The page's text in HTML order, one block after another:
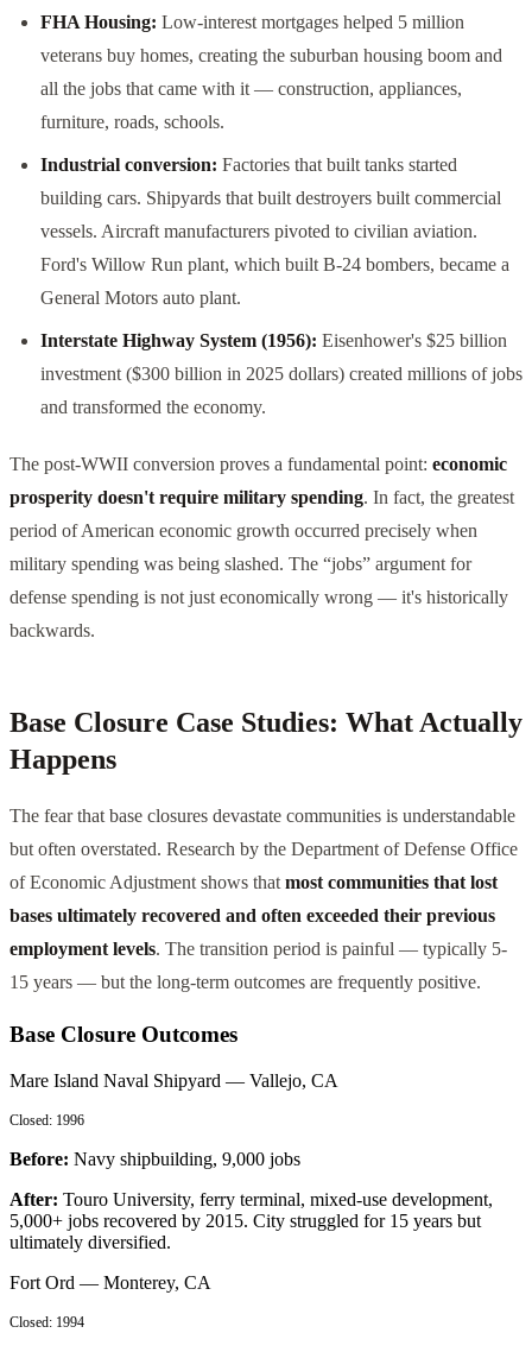
FHA Housing: Low-interest mortgages helped 5 million
veterans buy homes, creating the suburban housing boom and
all the jobs that came with it — construction, appliances,
furniture, roads, schools.
Industrial conversion: Factories that built tanks started
building cars. Shipyards that built destroyers built commercial
vessels. Aircraft manufacturers pivoted to civilian aviation.
Ford's Willow Run plant, which built B-24 bombers, became a
General Motors auto plant.
Interstate Highway System (1956): Eisenhower's $25 billion
investment ($300 billion in 2025 dollars) created millions of jobs
and transformed the economy.
The post-WWII conversion proves a fundamental point: economic
prosperity doesn't require military spending. In fact, the greatest
period of American economic growth occurred precisely when
military spending was being slashed. The “jobs” argument for
defense spending is not just economically wrong — it's historically
backwards.
Base Closure Case Studies: What Actually
Happens
The fear that base closures devastate communities is understandable
but often overstated. Research by the Department of Defense Office
of Economic Adjustment shows that most communities that lost
bases ultimately recovered and often exceeded their previous
employment levels. The transition period is painful — typically 5-
15 years — but the long-term outcomes are frequently positive.
Base Closure Outcomes
Mare Island Naval Shipyard — Vallejo, CA
Closed: 1996
Before: Navy shipbuilding, 9,000 jobs
After: Touro University, ferry terminal, mixed-use development,
5,000+ jobs recovered by 2015. City struggled for 15 years but
ultimately diversified.
Fort Ord — Monterey, CA
Closed: 1994